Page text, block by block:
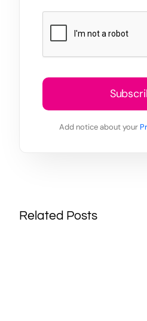
Add notice about your
Related Posts